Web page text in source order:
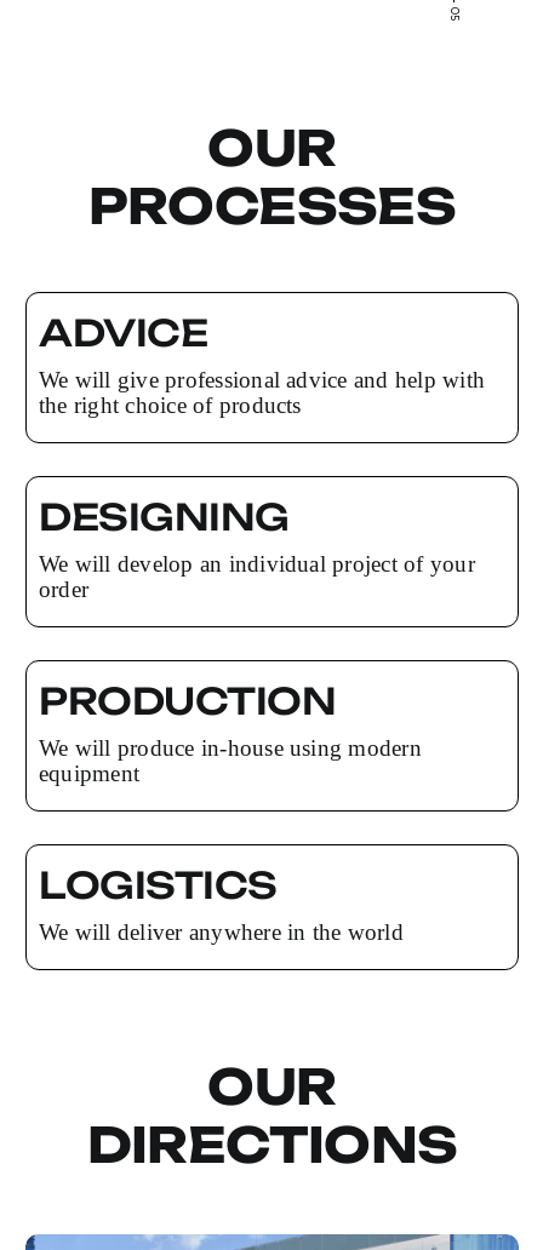
05
OUR
PROCESSES
ADVICE
We will give professional advice and help with
the right choice of products
DESIGNING
We will develop an individual project of your
order
PRODUCTION
We will produce in-house using modern
equipment
LOGISTICS
We will deliver anywhere in the world
OUR
DIRECTIONS